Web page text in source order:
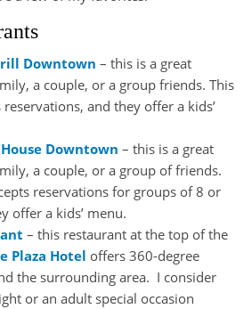
Downtown – this is a great
a couple, or a group friends. This
and they offer a kids’
Downtown – this is a great
a couple, or a group of friends.
reservations for groups of 8 or
offer a kids’ menu.
– this restaurant at the top of the
Plaza Hotel offers 360-degree
the surrounding area. I consider
or an adult special occasion